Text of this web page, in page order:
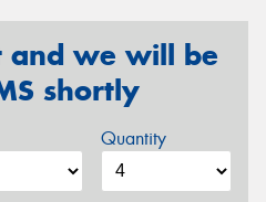
and we will be
shortly
Quantity